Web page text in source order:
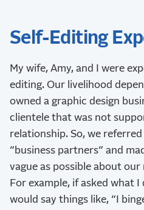
Self-Editing
My wife, Amy, and I were
editing. Our livelihood
owned a graphic design
clientele that was not
relationship. So, we
“business partners” and
vague as possible about
For example, if asked what I
would say things like, “I